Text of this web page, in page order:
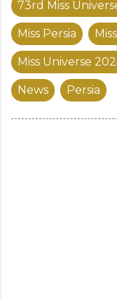
73rd Miss
Miss Persia
Miss Universe
News Persia